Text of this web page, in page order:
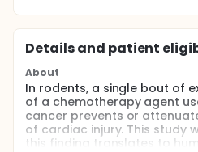
Details and patient
About
In rodents, a single bout of
of a chemotherapy agent
cancer prevents or
of cardiac injury. This study
this finding translates to